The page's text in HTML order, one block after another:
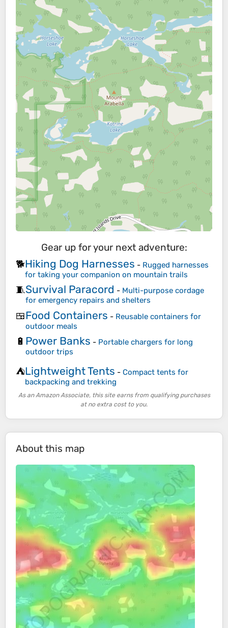
Gear up for your next adventure:
🐕Hiking Dog Harnesses - Rugged harnesses
for taking your companion on mountain trails
🧵Survival Paracord - Multi-purpose cordage
for emergency repairs and shelters
🍱Food Containers - Reusable containers for
outdoor meals
🔋 Power Banks - Portable chargers for long
outdoor trips
⛺Lightweight Tents - Compact tents for
backpacking and trekking
As an Amazon Associate, this site earns from qualifying purchases
at no extra cost to you.
About this map